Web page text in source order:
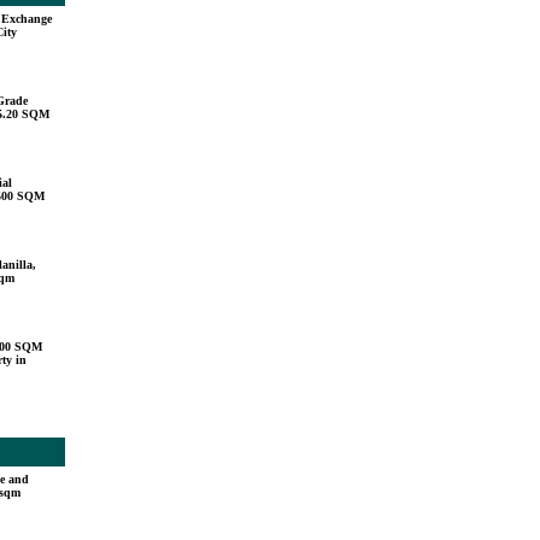
SQM
SQM
SQM
in
and